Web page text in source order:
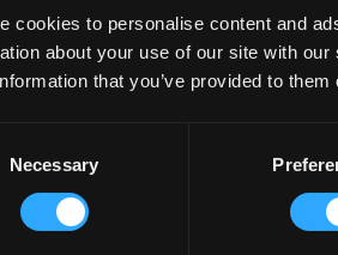
cookies to personalise content and
about your use of our site with
that you’ve provided to
Necessary